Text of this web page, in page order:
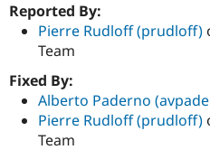
Reported By:
Pierre Rudloff (prudloff)
Team
Fixed By:
Alberto Paderno
Pierre Rudloff (prudloff)
Team